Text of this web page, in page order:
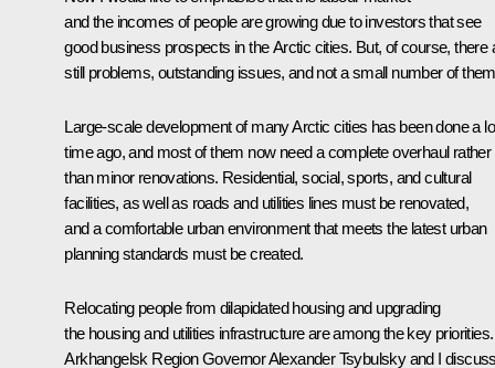
and the incomes of people are growing due to investors that see
good business prospects in the Arctic cities. But, of course, there
still problems, outstanding issues, and not a small number of
Large-scale development of many Arctic cities has been done a
time ago, and most of them now need a complete overhaul rather
than minor renovations. Residential, social, sports, and cultural
facilities, as well as roads and utilities lines must be renovated,
and a comfortable urban environment that meets the latest urban
planning standards must be created.
Relocating people from dilapidated housing and upgrading
the housing and utilities infrastructure are among the key priorities.
Arkhangelsk Region Governor Alexander Tsybulsky and I